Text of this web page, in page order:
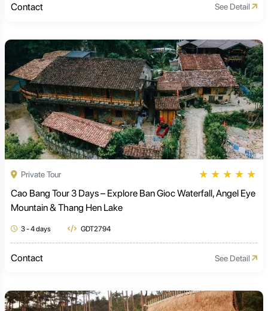
Contact See Detail
Private Tour ★ ★ ★ ★ ★
Cao Bang Tour 3 Days – Explore Ban Gioc Waterfall, Angel Eye
Mountain & Thang Hen Lake
3 - 4 days GDT2794
Contact See Detail